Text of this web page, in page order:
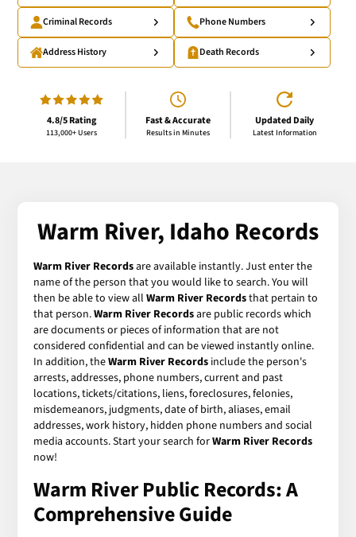
Criminal Records Phone Numbers
Address History Death Records
4.8/5 Rating
113,000+ Users
Fast & Accurate
Results in Minutes
Updated Daily
Latest Information
Warm River, Idaho Records
Warm River Recordsare available instantly. Just enter the
name of the person that you would like to search. You will
then be able to view allWarm River Recordsthat pertain to
that person.Warm River Recordsare public records which
are documents or pieces of information that are not
considered confidential and can be viewed instantly online.
In addition, theWarm River Records include the person's
arrests, addresses, phone numbers, current and past
locations, tickets/citations, liens, foreclosures, felonies,
misdemeanors, judgments, date of birth, aliases, email
addresses, work history, hidden phone numbers and social
media accounts. Start your search forWarm River Records
now!
Warm River Public Records: A
Comprehensive Guide